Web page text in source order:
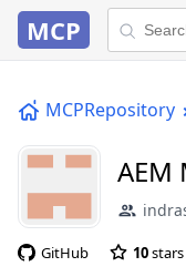
MCP
MCPRepository
AEM
GitHub 10stars